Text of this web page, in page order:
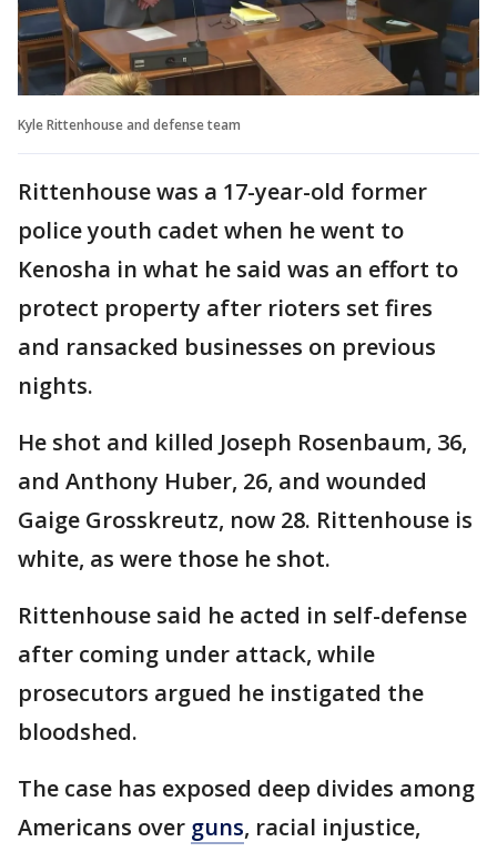
Kyle Rittenhouse and defense team
Rittenhouse was a 17-year-old former
police youth cadet when he went to
Kenosha in what he said was an effort to
protect property after rioters set fires
and ransacked businesses on previous
nights.
He shot and killed Joseph Rosenbaum, 36,
and Anthony Huber, 26, and wounded
Gaige Grosskreutz, now 28. Rittenhouse is
white, as were those he shot.
Rittenhouse said he acted in self-defense
after coming under attack, while
prosecutors argued he instigated the
bloodshed.
The case has exposed deep divides among
Americans over guns, racial injustice,